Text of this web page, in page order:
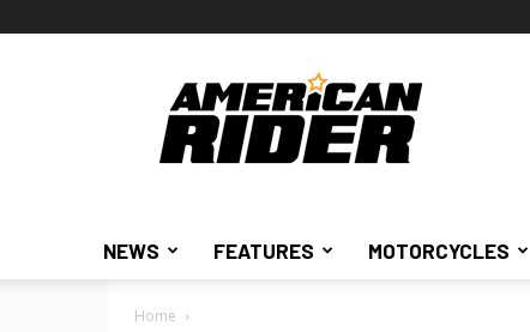
American
Rider
NEWS FEATURES MOTORCYCLES
Home